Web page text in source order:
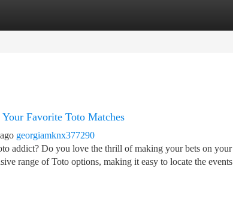
Listings
Favorite Toto Matches
georgiamknx377290
addict? Do you love the thrill of making your bets on
range of Toto options, making it easy to locate the events